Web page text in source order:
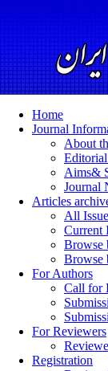
Home
Journal
About
Aims&
Journal
Articles
All
Current
Browse
Browse
For Authors
Call for
For Reviewers
Registration